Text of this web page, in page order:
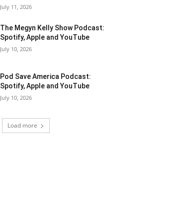
July 11, 2026
The Megyn Kelly Show Podcast:
Spotify, Apple and YouTube
July 10, 2026
Pod Save America Podcast:
Spotify, Apple and YouTube
July 10, 2026
Load more